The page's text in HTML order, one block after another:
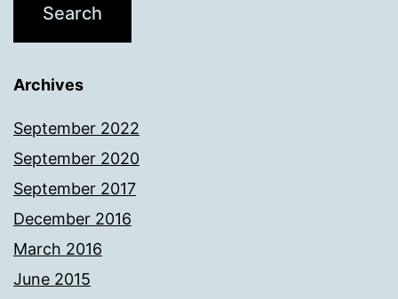
Archives
September 2022
September 2020
September 2017
December 2016
March 2016
June 2015